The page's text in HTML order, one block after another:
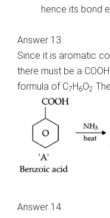
hence its bond
Answer 13.
Since it is aromatic
there must be a
formula of C7H6O2
Answer 14.